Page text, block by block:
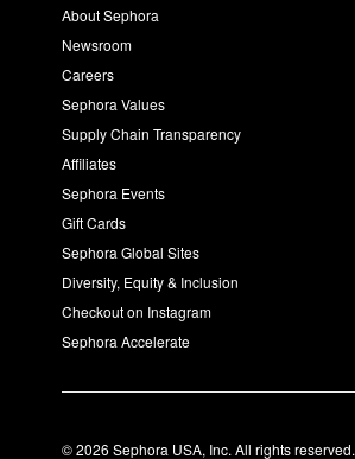
About Sephora
Newsroom
Careers
Sephora Values
Supply Chain Transparency
Affiliates
Sephora Events
Gift Cards
Sephora Global Sites
Diversity, Equity & Inclusion
Checkout on Instagram
Sephora Accelerate
© 2026 Sephora USA, Inc. All rights reserved.